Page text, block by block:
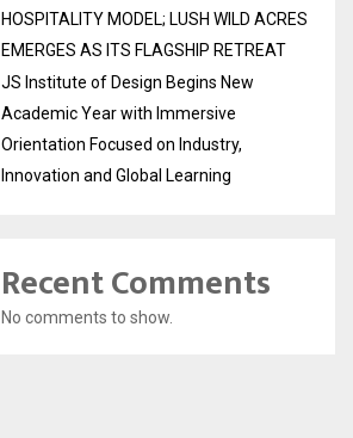
HOSPITALITY MODEL; LUSH WILD ACRES
EMERGES AS ITS FLAGSHIP RETREAT
JS Institute of Design Begins New
Academic Year with Immersive
Orientation Focused on Industry,
Innovation and Global Learning
Recent Comments
No comments to show.